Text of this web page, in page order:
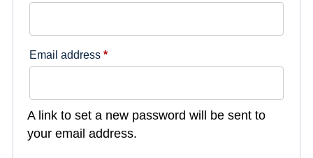
Email address *
A link to set a new password will be sent to
your email address.